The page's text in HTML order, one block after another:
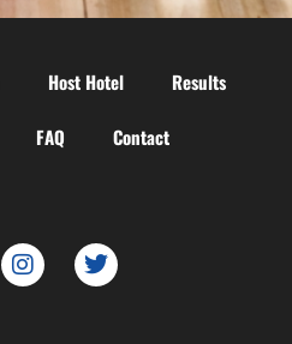
Host Hotel Results
FAQ Contact